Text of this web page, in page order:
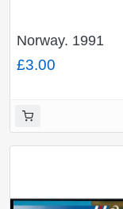
Norway. 1991
Christmas 32Kr
booklet. SG
£3.00